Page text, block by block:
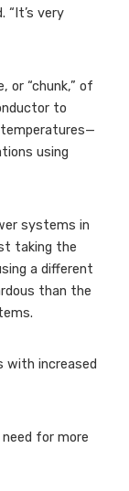
“It’s very
or “chunk,” of
to
using
systems in
taking the
a different
than the
with increased
for more